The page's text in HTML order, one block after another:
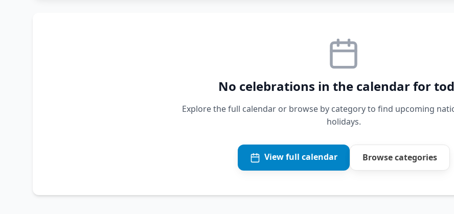
No celebrations in the calendar for
Explore the full calendar or browse by category to find upcoming
holidays.
View full calendar Browse categories